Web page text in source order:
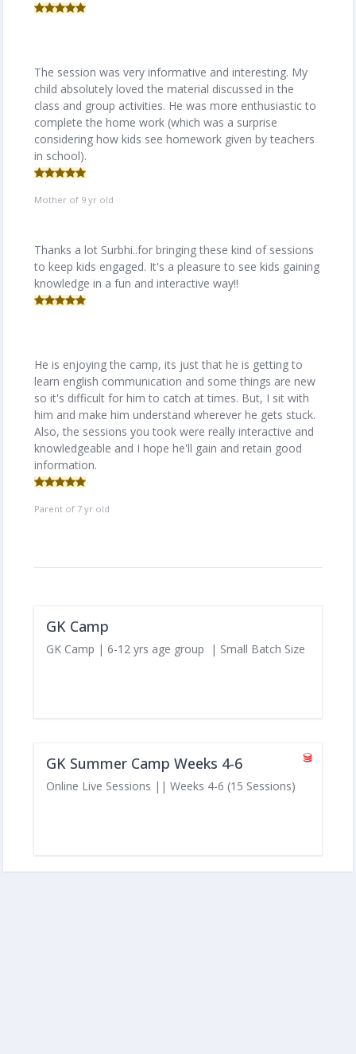
The session was very informative and interesting. My
child absolutely loved the material discussed in the
class and group activities. He was more enthusiastic to
complete the home work (which was a surprise
considering how kids see homework given by teachers
in school).
Mother of 9 yr old
Thanks a lot Surbhi..for bringing these kind of sessions
to keep kids engaged. It's a pleasure to see kids gaining
knowledge in a fun and interactive way!!
He is enjoying the camp, its just that he is getting to
learn english communication and some things are new
so it's difficult for him to catch at times. But, I sit with
him and make him understand wherever he gets stuck.
Also, the sessions you took were really interactive and
knowledgeable and I hope he'll gain and retain good
information.
Parent of 7 yr old
GK Camp
GK Camp | 6-12 yrs age group | Small Batch Size
GK Summer Camp Weeks 4-6
Online Live Sessions || Weeks 4-6 (15 Sessions)